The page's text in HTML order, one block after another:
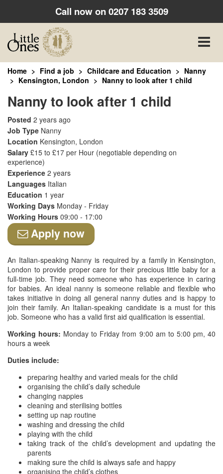
Call now on0207 183 3509
Toggle
Home Find a job Childcare and Education
Nanny
Kensington, London
Nanny to look after 1 child
Nanny to look after 1 child
Posted 2 years ago
Job Type Nanny
Location Kensington, London
Salary £15 to £17 per Hour (negotiable depending on
experience)
Experience 2 years
Languages Italian
Education 1 year
Working Days Monday - Friday
Working Hours 09:00 - 17:00
Apply now
An Italian-speaking Nanny is required by a family in Kensington,
London to provide proper care for their precious little baby for a
full-time job. They need someone who has experience in caring
for babies. An ideal nanny is someone reliable and flexible who
takes initiative in doing all general nanny duties and is happy to
join their family. An Italian-speaking candidate is a must for this
job. Someone who has a valid first aid qualification is essential.
Working hours: Monday to Friday from 9:00 am to 5:00 pm, 40
hours a week
Duties include:
preparing healthy and varied meals for the child
organising the child’s daily schedule
changing nappies
cleaning and sterilising bottles
setting up nap routine
washing and dressing the child
playing with the child
taking track of the child’s development and updating the
parents
making sure the child is always safe and happy
organising the child’s clothes